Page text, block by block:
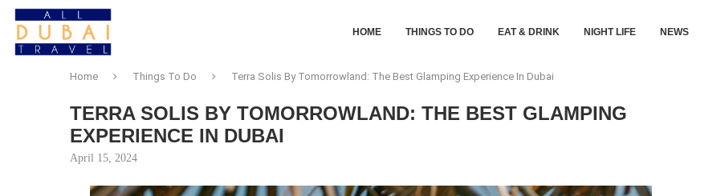
HOME THINGS TO DO EAT & DRINK NIGHT LIFE NEWS
Home Things To Do Terra Solis By Tomorrowland: The Best Glamping Experience In Dubai
TERRA SOLIS BY TOMORROWLAND: THE BEST GLAMPING
EXPERIENCE IN DUBAI
April 15, 2024